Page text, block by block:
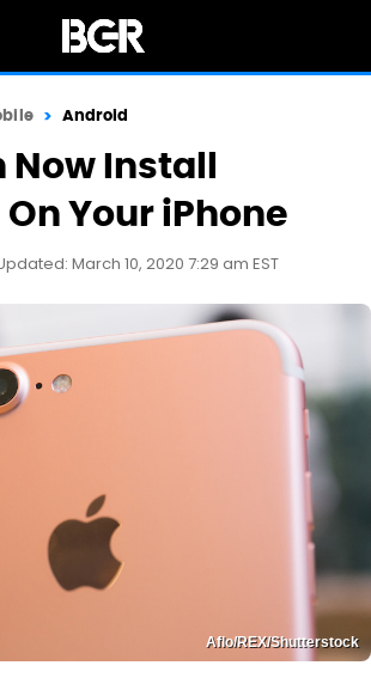
Android
Now Install
Your iPhone
March 10, 2020 7:29 am EST
Aflo/REX/Shutterstock